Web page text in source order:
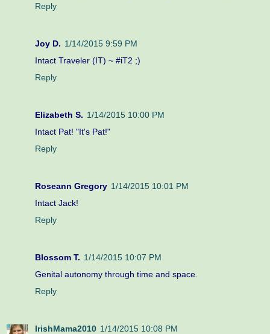
Reply
Joy D. 1/14/2015 9:59 PM
Intact Traveler (IT) ~ #iT2 ;)
Reply
Elizabeth S. 1/14/2015 10:00 PM
Intact Pat! "It's Pat!"
Reply
Roseann Gregory 1/14/2015 10:01 PM
Intact Jack!
Reply
Blossom T. 1/14/2015 10:07 PM
Genital autonomy through time and space.
Reply
IrishMama2010 1/14/2015 10:08 PM